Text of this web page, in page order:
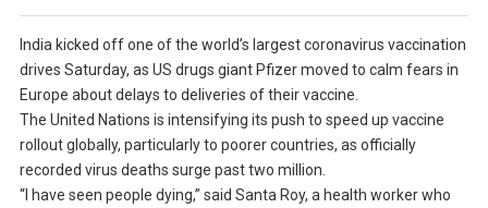
India kicked off one of the world’s largest coronavirus vaccination
drives Saturday, as US drugs giant Pfizer moved to calm fears in
Europe about delays to deliveries of their vaccine.
The United Nations is intensifying its push to speed up vaccine
rollout globally, particularly to poorer countries, as officially
recorded virus deaths surge past two million.
“I have seen people dying,” said Santa Roy, a health worker who